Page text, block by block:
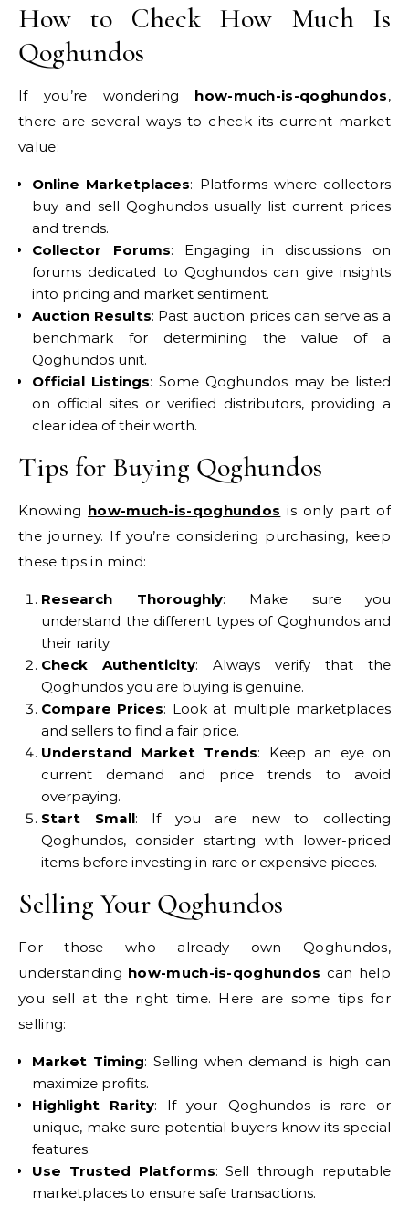
How to Check How Much Is
Qoghundos
If you’re wondering how-much-is-qoghundos,
there are several ways to check its current market
value:
Online Marketplaces: Platforms where collectors
buy and sell Qoghundos usually list current prices
and trends.
Collector Forums: Engaging in discussions on
forums dedicated to Qoghundos can give insights
into pricing and market sentiment.
Auction Results: Past auction prices can serve as a
benchmark for determining the value of a
Qoghundos unit.
Official Listings: Some Qoghundos may be listed
on official sites or verified distributors, providing a
clear idea of their worth.
Tips for Buying Qoghundos
Knowing how-much-is-qoghundos is only part of
the journey. If you’re considering purchasing, keep
these tips in mind:
Research Thoroughly: Make sure you
understand the different types of Qoghundos and
their rarity.
Check Authenticity: Always verify that the
Qoghundos you are buying is genuine.
Compare Prices: Look at multiple marketplaces
and sellers to find a fair price.
Understand Market Trends: Keep an eye on
current demand and price trends to avoid
overpaying.
Start Small: If you are new to collecting
Qoghundos, consider starting with lower-priced
items before investing in rare or expensive pieces.
Selling Your Qoghundos
For those who already own Qoghundos,
understanding how-much-is-qoghundos can help
you sell at the right time. Here are some tips for
selling:
Market Timing: Selling when demand is high can
maximize profits.
Highlight Rarity: If your Qoghundos is rare or
unique, make sure potential buyers know its special
features.
Use Trusted Platforms: Sell through reputable
marketplaces to ensure safe transactions.